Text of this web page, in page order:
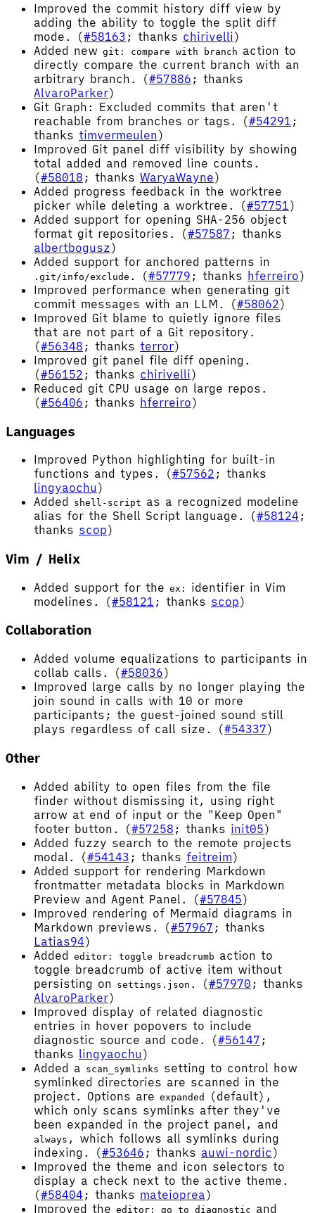
Improved the commit history diff view by
adding the ability to toggle the split diff
mode. (#58163 ; thanks chirivelli)
Added new git: compare with branch action to
directly compare the current branch with an
arbitrary branch. (#57886 ; thanks
AlvaroParker)
Git Graph: Excluded commits that aren't
reachable from branches or tags. (#54291 ;
thanks timvermeulen)
Improved Git panel diff visibility by showing
total added and removed line counts.
(#58018 ; thanks WaryaWayne)
Added progress feedback in the worktree
picker while deleting a worktree. (#57751)
Added support for opening SHA-256 object
format git repositories. (#57587 ; thanks
albertbogusz )
Added support for anchored patterns in
.git/info/exclude . (#57779 ; thanks hferreiro)
Improved performance when generating git
commit messages with an LLM. (#58062)
Improved Git blame to quietly ignore files
that are not part of a Git repository.
(#56348 ; thanks terror)
Improved git panel file diff opening.
(#56152 ; thanks chirivelli)
Reduced git CPU usage on large repos.
(#56406 ; thanks hferreiro)
Languages
Improved Python highlighting for built-in
functions and types. (#57562 ; thanks
lingyaochu )
Added
shell-script as a recognized modeline
alias for the Shell Script language. (#58124 ;
thanks scop)
Vim / Helix
Added support for the ex:
identifier in Vim
modelines. (#58121 ; thanks scop)
Collaboration
Added volume equalizations to participants in
collab calls. (#58036)
Improved large calls by no longer playing the
join sound in calls with 10 or more
participants; the guest-joined sound still
plays regardless of call size. (#54337)
Other
Added ability to open files from the file
finder without dismissing it, using right
arrow at end of input or the "Keep Open"
footer button. (#57258 ; thanks init05)
Added fuzzy search to the remote projects
modal. (#54143 ; thanks feitreim)
Added support for rendering Markdown
frontmatter metadata blocks in Markdown
Preview and Agent Panel. (#57845)
Improved rendering of Mermaid diagrams in
Markdown previews. (#57967 ; thanks
Latias94)
Added editor: toggle breadcrumb action to
toggle breadcrumb of active item without
persisting on settings.json . (#57970 ; thanks
AlvaroParker)
Improved display of related diagnostic
entries in hover popovers to include
diagnostic source and code. (#56147 ;
thanks lingyaochu )
Added a scan_symlinks setting to control how
symlinked directories are scanned in the
project. Options are expanded
(default),
which only scans symlinks after they've
been expanded in the project panel, and
always , which follows all symlinks during
indexing. (#53646 ; thanks auwi-nordic )
Improved the theme and icon selectors to
display a check next to the active theme.
(#58404 ; thanks mateioprea)
Improved the editor: go to diagnostic and